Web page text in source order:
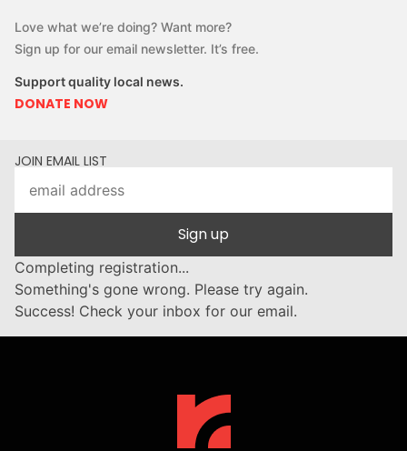
Love what we’re doing? Want more?
Sign up for our email newsletter. It’s free.
Support quality local news.
DONATE NOW
JOIN EMAIL LIST
Sign up
Completing registration...
Something's gone wrong. Please try again.
Success! Check your inbox for our email.